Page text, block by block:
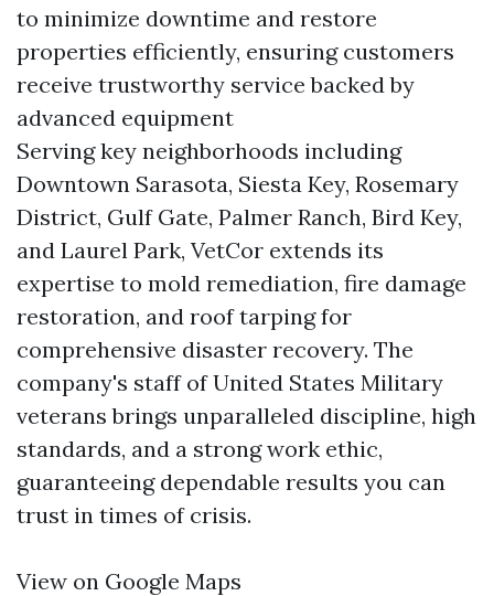
to minimize downtime and restore
properties efficiently, ensuring customers
receive trustworthy service backed by
advanced equipment
Serving key neighborhoods including
Downtown Sarasota, Siesta Key, Rosemary
District, Gulf Gate, Palmer Ranch, Bird Key,
and Laurel Park, VetCor extends its
expertise to mold remediation, fire damage
restoration, and roof tarping for
comprehensive disaster recovery. The
company's staff of United States Military
veterans brings unparalleled discipline, high
standards, and a strong work ethic,
guaranteeing dependable results you can
trust in times of crisis.
View on Google Maps